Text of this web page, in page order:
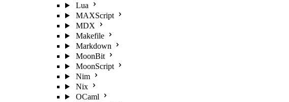
Lua
MAXScript
MDX
Makefile
Markdown
MoonBit
MoonScript
Nim
Nix
OCaml